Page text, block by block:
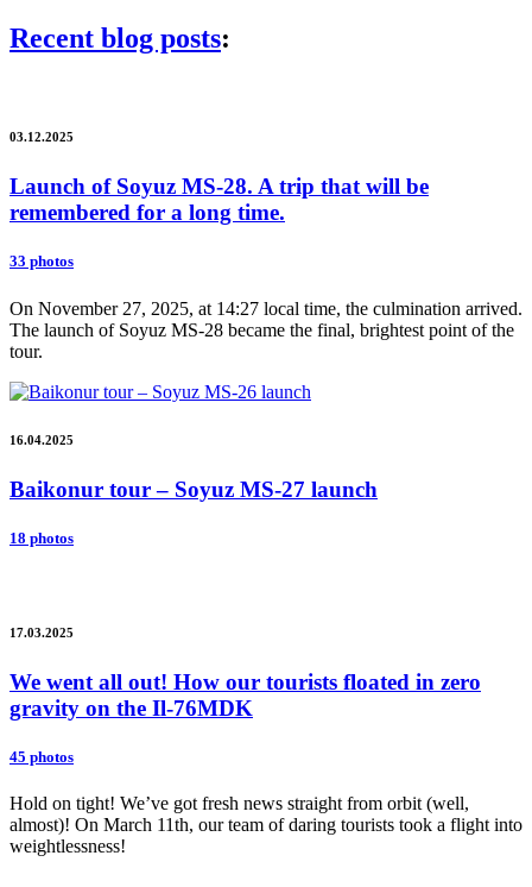
Recent blog posts:
03.12.2025
Launch of Soyuz MS-28. A trip that will be
remembered for a long time.
33 photos
On November 27, 2025, at 14:27 local time, the culmination arrived.
The launch of Soyuz MS-28 became the final, brightest point of the
tour.
16.04.2025
Baikonur tour – Soyuz MS-27 launch
18 photos
17.03.2025
We went all out! How our tourists floated in zero
gravity on the Il-76MDK
45 photos
Hold on tight! We’ve got fresh news straight from orbit (well,
almost)! On March 11th, our team of daring tourists took a flight into
weightlessness!